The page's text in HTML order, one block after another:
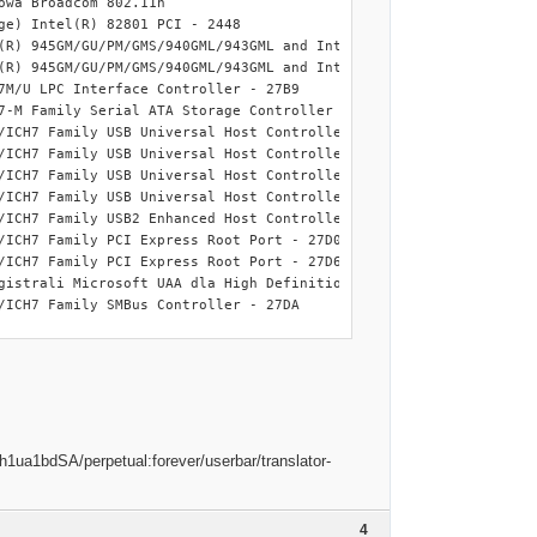
platform .
stage will be skipped
working directory.
32.ini
a minute.
text mode drivers.
QuickStream Cache.
be updated.
support DP MassStorage text mode drivers.
2.
2.
Intel(R) 82801 PCI - 2448
945GM/GU/PM/GMS/940GML/943GML and Intel(R) 945GT
945GM/GU/PM/GMS/940GML/943GML and Intel(R) 945GT
U LPC Interface Controller - 27B9
ICH7-M Family Serial ATA Storage Controller - 27C4
N10/ICH7 Family USB Universal Host Controller - 27C8
N10/ICH7 Family USB Universal Host Controller - 27C9
N10/ICH7 Family USB Universal Host Controller - 27CA
N10/ICH7 Family USB Universal Host Controller - 27CB
ICH7 Family USB2 Enhanced Host Controller - 27CC
ICH7 Family PCI Express Root Port - 27D0
ICH7 Family PCI Express Root Port - 27D6
magistrali Microsoft UAA dla High Definition Audio
ICH7 Family SMBus Controller - 27DA
Device
Device
4